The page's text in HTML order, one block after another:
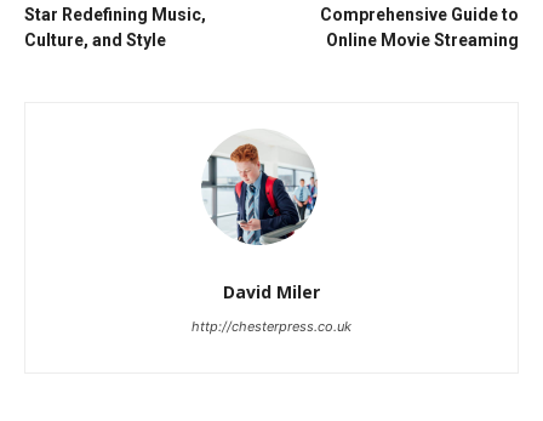
Star Redefining Music,
Culture, and Style
Comprehensive Guide to
Online Movie Streaming
David Miler
http://chesterpress.co.uk